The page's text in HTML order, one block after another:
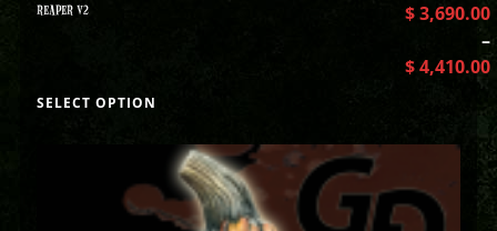
REAPER V2 $3,690.00
–
$4,410.00
SELECT OPTION